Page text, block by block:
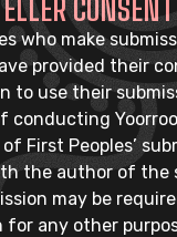
CONSENT
who make
provided their
to use their
conducting
First Peoples’
the author of the
may be
for any other